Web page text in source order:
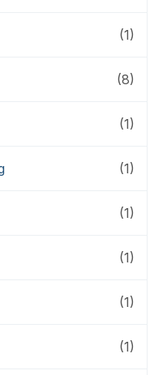
(1)
(8)
(1)
(1)
(1)
(1)
(1)
(1)